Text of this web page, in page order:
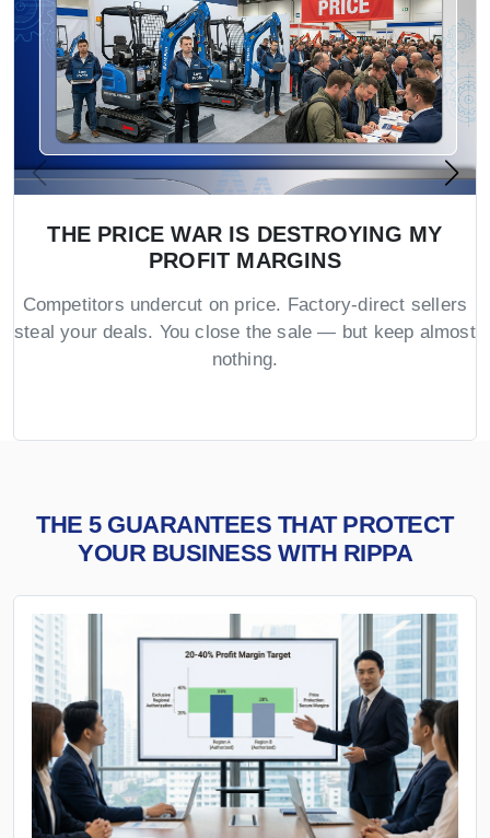
THE PRICE WAR IS DESTROYING MY
PROFIT MARGINS
Competitors undercut on price. Factory-direct sellers
steal your deals. You close the sale — but keep almost
nothing.
THE 5 GUARANTEES THAT PROTECT
YOUR BUSINESS WITH RIPPA